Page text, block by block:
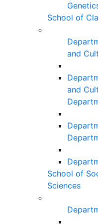
School of
and
and
School of
Sciences